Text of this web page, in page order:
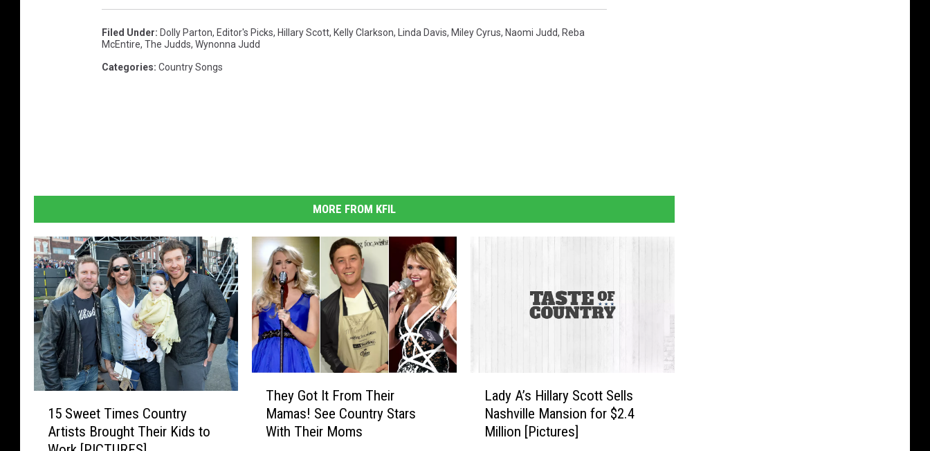
Filed Under: Dolly Parton, Editor's Picks, Hillary Scott, Kelly Clarkson, Linda Davis, Miley Cyrus, Naomi Judd, Reba
McEntire, The Judds, Wynonna Judd
Categories: Country Songs
MORE FROM KFIL
15 Sweet Times Country
Artists Brought Their Kids to
They Got It From Their
Mamas! See Country Stars
With Their Moms
Lady A’s Hillary Scott Sells
Nashville Mansion for $2.4
Million [Pictures]